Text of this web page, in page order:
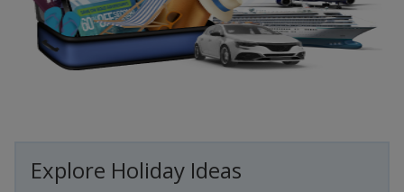
Explore Holiday Ideas